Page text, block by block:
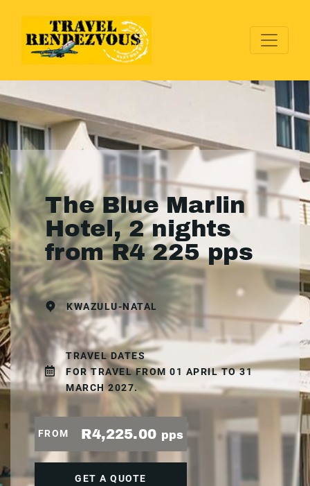
The Blue Marlin
Hotel, 2 nights
from R4 225 pps
KWAZULU-NATAL
TRAVEL DATES
FOR TRAVEL FROM 01 APRIL TO 31
MARCH 2027.
FROM R4,225.00 pps
GET A QUOTE